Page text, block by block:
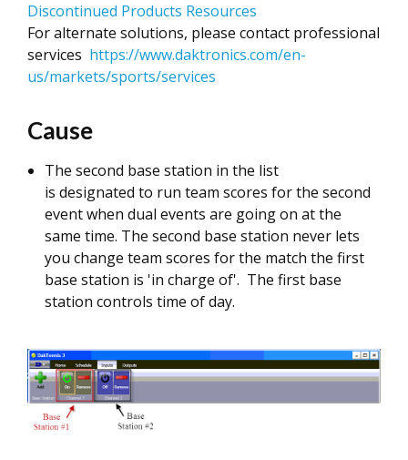
Discontinued Products Resources
For alternate solutions, please contact professional
services https://www.daktronics.com/en-
us/markets/sports/services
Cause
The second base station in the list
is designated to run team scores for the second
event when dual events are going on at the
same time. The second base station never lets
you change team scores for the match the first
base station is 'in charge of'. The first base
station controls time of day.